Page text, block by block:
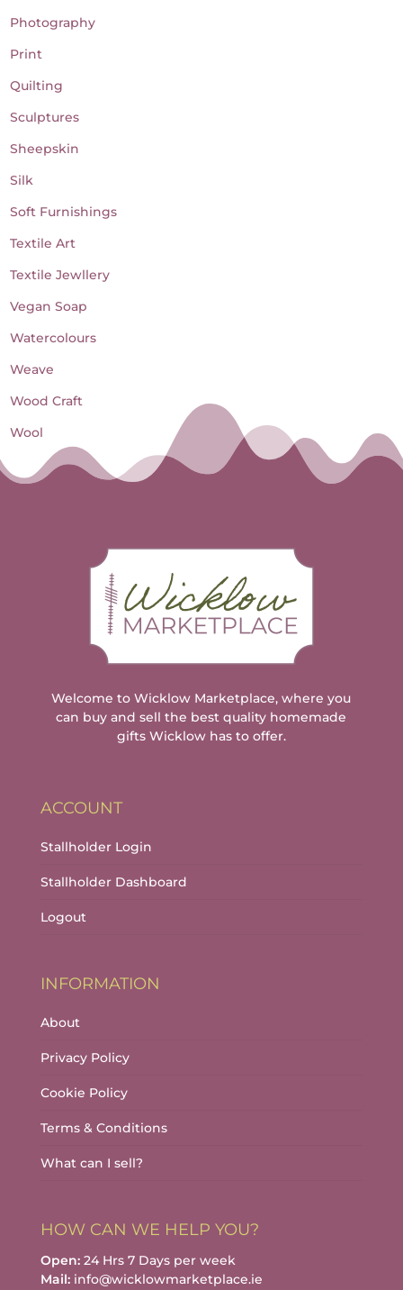
Photography
Print
Quilting
Sculptures
Sheepskin
Silk
Soft Furnishings
Textile Art
Textile Jewllery
Vegan Soap
Watercolours
Weave
Wood Craft
Wool
Welcome to Wicklow Marketplace, where you
can buy and sell the best quality homemade
gifts Wicklow has to offer.
ACCOUNT
Stallholder Login
Stallholder Dashboard
Logout
INFORMATION
About
Privacy Policy
Cookie Policy
Terms & Conditions
What can I sell?
HOW CAN WE HELP YOU?
Open:24 Hrs 7 Days per week
Mail:info@wicklowmarketplace.ie